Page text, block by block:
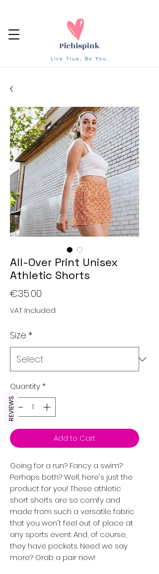
Live True, Be You.
All-Over Print Unisex
Athletic Shorts
€35.00
VAT Included
Size *
Quantity*
Add to Cart
Going for a run? Fancy a swim?
Perhaps both? Well, here's just the
product for you! These athletic
short shorts are so comfy and
made from such a versatile fabric
that you won't feel out of place at
any sports event. And, of course,
they have pockets. Need we say
more? Grab a pair now!
REVIEWS